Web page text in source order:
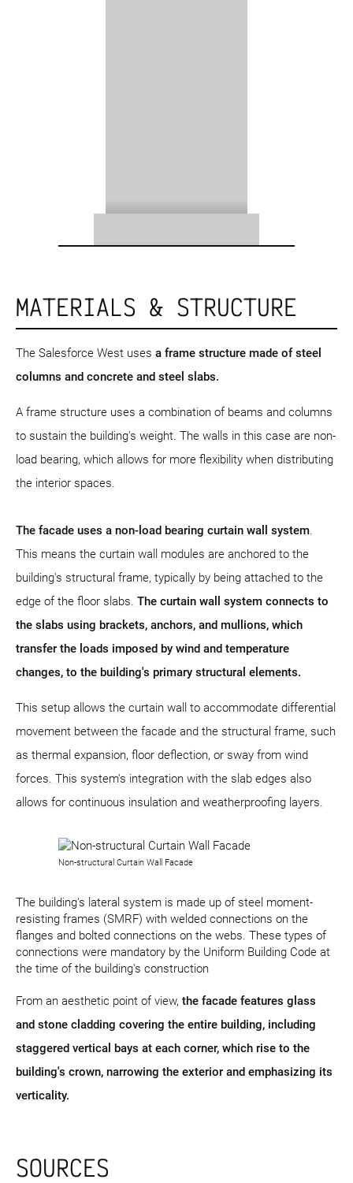
MATERIALS & STRUCTURE
The Salesforce West uses a frame structure made of steel
columns and concrete and steel slabs.
A frame structure uses a combination of beams and columns
to sustain the building's weight. The walls in this case are non-
load bearing, which allows for more flexibility when distributing
the interior spaces.
The facade uses a non-load bearing curtain wall system
This means the curtain wall modules are anchored to the
building's structural frame, typically by being attached to the
edge of the floor slabs. The curtain wall system connects to
the slabs using brackets, anchors, and mullions, which
transfer the loads imposed by wind and temperature
changes, to the building's primary structural elements.
This setup allows the curtain wall to accommodate differential
movement between the facade and the structural frame, such
as thermal expansion, floor deflection, or sway from wind
forces. This system's integration with the slab edges also
allows for continuous insulation and weatherproofing layers.
Non-structural Curtain Wall Facade
The building's lateral system is made up of steel moment-
resisting frames (SMRF) with welded connections on the
flanges and bolted connections on the webs. These types of
connections were mandatory by the Uniform Building Code at
the time of the building's construction
From an aesthetic point of view, the facade features glass
and stone cladding covering the entire building, including
staggered vertical bays at each corner, which rise to the
building's crown, narrowing the exterior and emphasizing its
verticality.
SOURCES